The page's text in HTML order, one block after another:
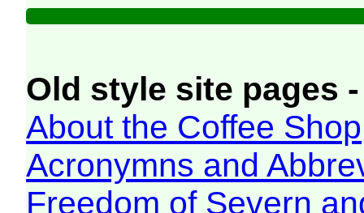
Old style site pages
About the Coffee Shop
Acronymns and
Freedom of Severn